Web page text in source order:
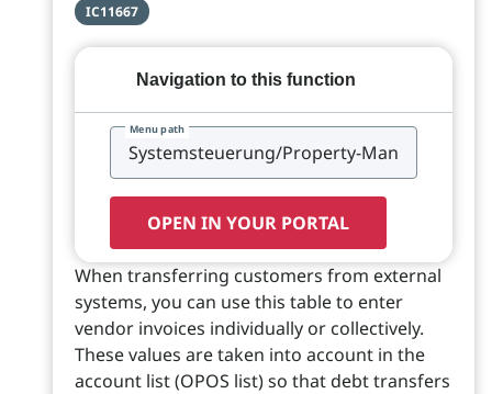
IC11667
Navigation to this function
Menu path
OPEN IN YOUR PORTAL
When transferring customers from external
systems, you can use this table to enter
vendor invoices individually or collectively.
These values are taken into account in the
account list (OPOS list) so that debt transfers